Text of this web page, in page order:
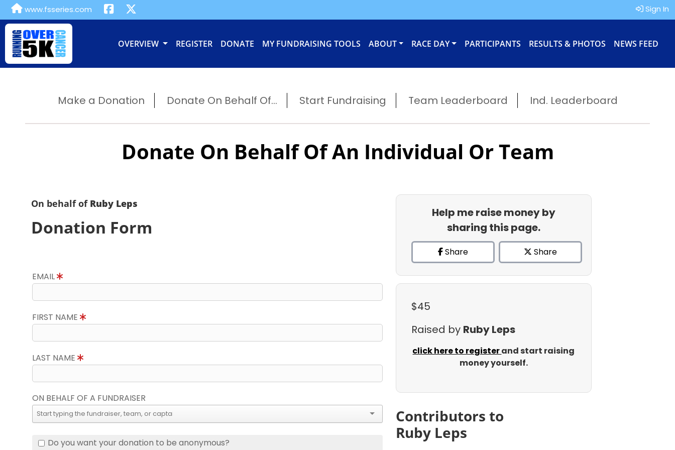
www.fsseries.com Sign In
OVERVIEW REGISTER DONATE MY FUNDRAISING TOOLS ABOUT RACE DAY PARTICIPANTS RESULTS & PHOTOS NEWS FEED
Make a Donation Donate On Behalf Of... Start Fundraising Team Leaderboard Ind. Leaderboard
Donate On Behalf Of An Individual Or Team
On behalf of Ruby Leps
Donation Form
EMAIL
FIRST NAME
LAST NAME
ON BEHALF OF A FUNDRAISER
Do you want your donation to be anonymous?
Help me raise money by
sharing this page.
Share Share
$45
Raised by Ruby Leps
click here to registerand start raising
money yourself.
Contributors to
Ruby Leps